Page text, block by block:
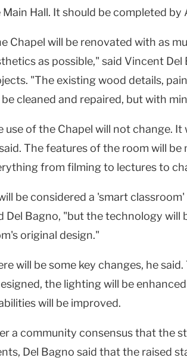
Main Hall. It should be completed by
Chapel will be renovated with as
as possible," said Vincent
"The existing wood details,
be cleaned and repaired, but with
use of the Chapel will not change.
The features of the room will
from filming to lectures to
be considered a 'smart
Del Bagno, "but the technology will
original design."
will be some key changes, he
the lighting will be
will be improved.
a community consensus that the
Del Bagno said that the raised